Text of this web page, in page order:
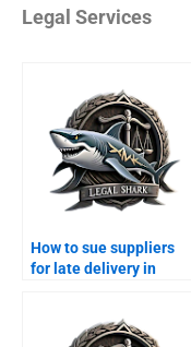
Legal Services
How to sue suppliers
for late delivery in